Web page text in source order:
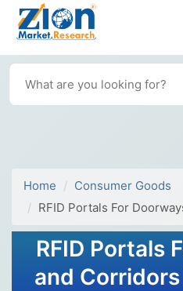
Home
Consumer Goods
RFID Portals For
RFID Portals
and